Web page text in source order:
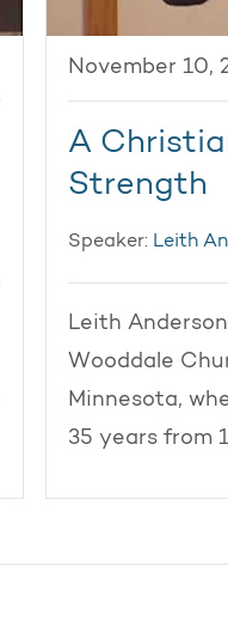
November 10,
A
Strength
Speaker: Leith
Leith
Wooddale
Minnesota,
35 years from